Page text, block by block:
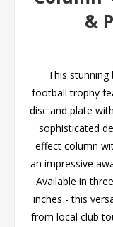
&
This
football trophy
disc and plate
sophisticated
effect column
an impressive
Available in
inches - this
from local club